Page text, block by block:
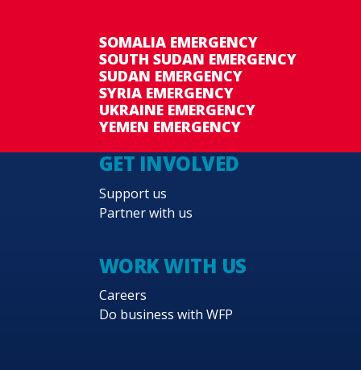
SOMALIA EMERGENCY
SOUTH SUDAN EMERGENCY
SUDAN EMERGENCY
SYRIA EMERGENCY
UKRAINE EMERGENCY
YEMEN EMERGENCY
GET INVOLVED
Support us
Partner with us
WORK WITH US
Careers
Do business with WFP